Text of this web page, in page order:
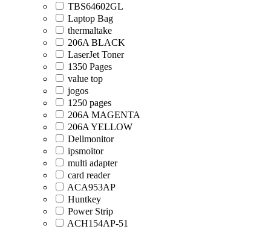
TBS64602GL
Laptop Bag
thermaltake
206A BLACK
LaserJet Toner
1350 Pages
value top
jogos
1250 pages
206A MAGENTA
206A YELLOW
Dellmonitor
ipsmoitor
multi adapter
card reader
ACA953AP
Huntkey
Power Strip
ACH154AP-51